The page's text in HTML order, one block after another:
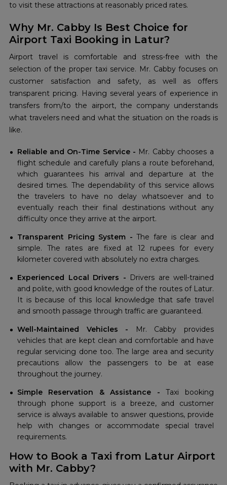
to visit these attractions at reasonably priced rates.
Why Mr. Cabby Is Best Choice for
Airport Taxi Booking in Latur?
Airport travel is comfortable and stress-free with the
selection of the proper taxi service. Mr. Cabby focuses on
customer satisfaction and safety, as well as offers
transparent pricing. Having several years of experience in
transfers from/to the airport, the company understands
what travelers need and what the situation on the roads is
like.
Reliable and On-Time Service - Mr. Cabby chooses a
flight schedule and carefully plans a route beforehand,
which guarantees his arrival and departure at the
desired times. The dependability of this service allows
the travelers to have no delay whatsoever and to
eventually reach their final destinations without any
difficulty once they arrive at the airport.
Transparent Pricing System - The fare is clear and
simple. The rates are fixed at 12 rupees for every
kilometer covered with absolutely no extra charges.
Experienced Local Drivers - Drivers are well-trained
and polite, with good knowledge of the routes of Latur.
It is because of this local knowledge that safe travel
and smooth passage through traffic are guaranteed.
Well-Maintained Vehicles - Mr. Cabby provides
vehicles that are kept clean and comfortable and have
regular servicing done too. The large area and security
precautions allow the passengers to be at ease
throughout the journey.
Simple Reservation & Assistance - Taxi booking
through phone support is a breeze, and customer
service is always available to answer questions, provide
help with changes or accommodate special travel
requirements.
How to Book a Taxi from Latur Airport
with Mr. Cabby?